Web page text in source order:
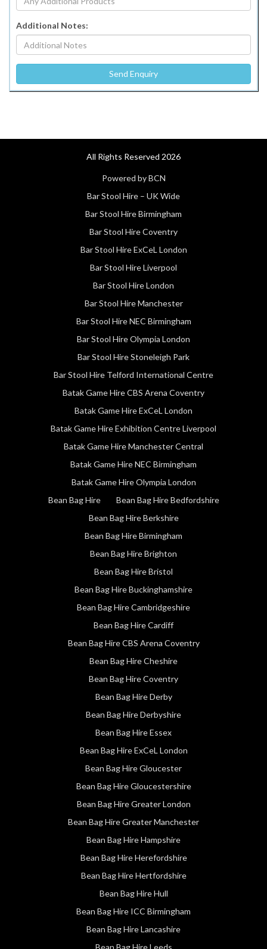
Additional Notes:
All Rights Reserved 2026
Powered by BCN
Bar Stool Hire – UK Wide
Bar Stool Hire Birmingham
Bar Stool Hire Coventry
Bar Stool Hire ExCeL London
Bar Stool Hire Liverpool
Bar Stool Hire London
Bar Stool Hire Manchester
Bar Stool Hire NEC Birmingham
Bar Stool Hire Olympia London
Bar Stool Hire Stoneleigh Park
Bar Stool Hire Telford International Centre
Batak Game Hire CBS Arena Coventry
Batak Game Hire ExCeL London
Batak Game Hire Exhibition Centre Liverpool
Batak Game Hire Manchester Central
Batak Game Hire NEC Birmingham
Batak Game Hire Olympia London
Bean Bag Hire
Bean Bag Hire Bedfordshire
Bean Bag Hire Berkshire
Bean Bag Hire Birmingham
Bean Bag Hire Brighton
Bean Bag Hire Bristol
Bean Bag Hire Buckinghamshire
Bean Bag Hire Cambridgeshire
Bean Bag Hire Cardiff
Bean Bag Hire CBS Arena Coventry
Bean Bag Hire Cheshire
Bean Bag Hire Coventry
Bean Bag Hire Derby
Bean Bag Hire Derbyshire
Bean Bag Hire Essex
Bean Bag Hire ExCeL London
Bean Bag Hire Gloucester
Bean Bag Hire Gloucestershire
Bean Bag Hire Greater London
Bean Bag Hire Greater Manchester
Bean Bag Hire Hampshire
Bean Bag Hire Herefordshire
Bean Bag Hire Hertfordshire
Bean Bag Hire Hull
Bean Bag Hire ICC Birmingham
Bean Bag Hire Lancashire